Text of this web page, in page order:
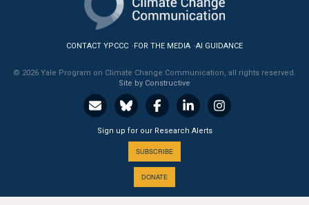
US Climate Opinion Factsheets
Six Americas Super Short Survey (SASSY)
Resources for Educators
All Tools & Interactives
CONTACT YPCCC FOR THE MEDIA AI GUIDANCE
© 2026 Yale Program on Climate Change Communication, all rights reserved.
Site by Constructive
Sign up for our Research Alerts
SUBSCRIBE
DONATE